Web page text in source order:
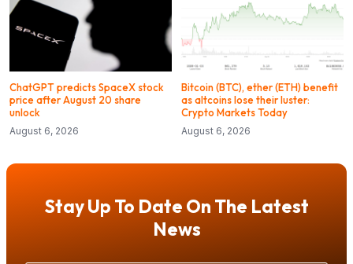
ChatGPT predicts SpaceX stock
price after August 20 share
unlock
August 6, 2026
Bitcoin (BTC), ether (ETH) benefit
as altcoins lose their luster:
Crypto Markets Today
August 6, 2026
Stay Up To Date On The Latest
News